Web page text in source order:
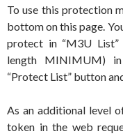
To use this protection
bottom on this page.
protect in “M3U List”
length MINIMUM)
“Protect List” button
As an additional level
token in the web